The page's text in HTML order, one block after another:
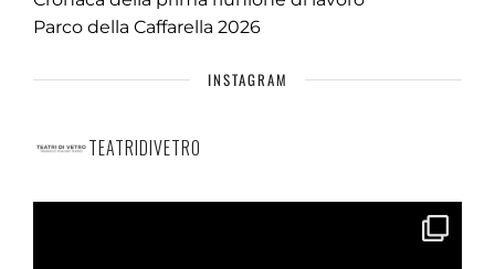
Parco della Caffarella 2026
INSTAGRAM
TEATRIDIVETRO